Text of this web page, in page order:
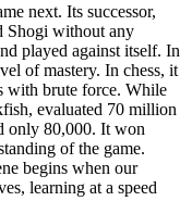
next. Its successor,
Shogi without any
played against itself. In
of mastery. In chess, it
with brute force. While
evaluated 70 million
only 80,000. It won
of the game.
begins when our
learning at a speed